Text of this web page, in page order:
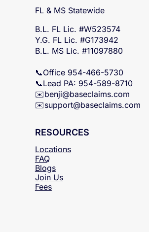
SERVICING
FL & MS Statewide
B.L. FL Lic. #W523574
B.L. MS Lic. #11097880
📞Office 954-466-5730
📞Lead PA: 954-589-8710
RESOURCES
Locations
FAQ
Blogs